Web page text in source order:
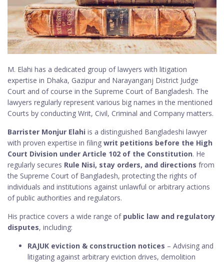
M. Elahi has a dedicated group of lawyers with litigation
expertise in Dhaka, Gazipur and Narayanganj District Judge
Court and of course in the Supreme Court of Bangladesh. The
lawyers regularly represent various big names in the mentioned
Courts by conducting Writ, Civil, Criminal and Company matters.
Barrister Monjur Elahi is a distinguished Bangladeshi lawyer
with proven expertise in filing writ petitions before the High
Court Division under Article 102 of the Constitution. He
regularly secures Rule Nisi, stay orders, and directions from
the Supreme Court of Bangladesh, protecting the rights of
individuals and institutions against unlawful or arbitrary actions
of public authorities and regulators.
His practice covers a wide range of public law and regulatory
disputes, including:
RAJUK eviction & construction notices – Advising and
litigating against arbitrary eviction drives, demolition